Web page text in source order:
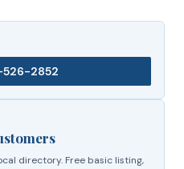
2852
directory. Free basic listing,